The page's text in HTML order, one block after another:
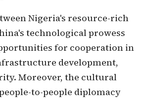
Nigeria's resource-rich
technological prowess
for cooperation in
development,
Moreover, the cultural
to-people diplomacy